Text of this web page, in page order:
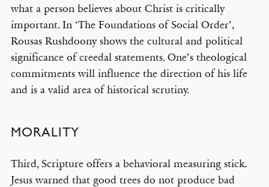
what a person believes about Christ is critically
important. In ‘The Foundations of Social Order’,
Rousas Rushdoony shows the cultural and political
significance of creedal statements. One’s theological
commitments will influence the direction of his life
and is a valid area of historical scrutiny.
MORALITY
Third, Scripture offers a behavioral measuring stick.
Jesus warned that good trees do not produce bad